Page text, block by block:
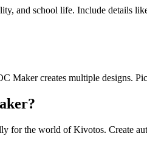
and school life. Include details
Maker creates multiple designs.
for the world of Kivotos. Create